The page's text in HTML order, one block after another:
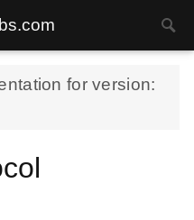
for version: